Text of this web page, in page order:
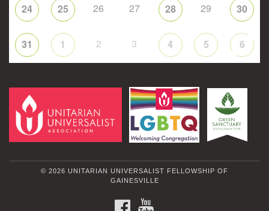
24 25 26 27 28 29 30
31 1 2 3 4 5 6
© 2026 UNITARIAN UNIVERSALIST FELLOWSHIP OF
GAINESVILLE
FACEBOOK